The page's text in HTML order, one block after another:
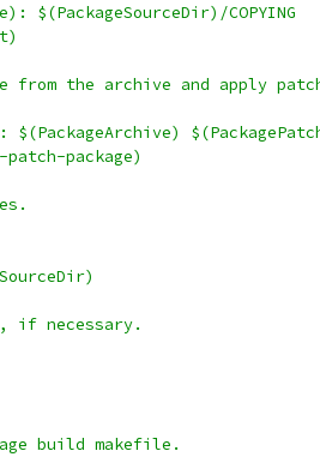
$(PackageSourceDir)/COPYING
from the archive and apply
$(PackageArchive)
patch-package)
if necessary.
build makefile.